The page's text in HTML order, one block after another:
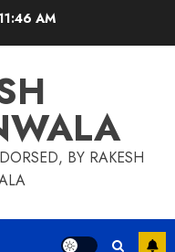
AM
BY RAKESH